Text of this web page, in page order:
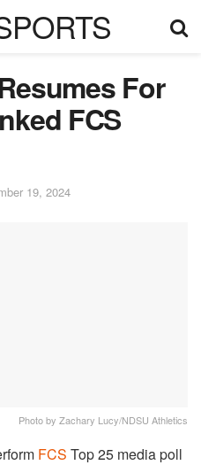
For
FCS
19, 2024
Photo by Zachary Lucy/NDSU Athletics
FCS Top 25 media poll